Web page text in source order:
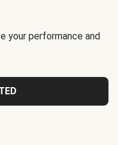
your performance and